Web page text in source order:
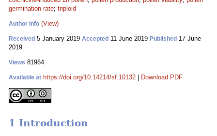
germination rate; triploid
Author Info (View)
Received 5 January 2019 Accepted 11 June 2019 Published 17 June
2019
Views 81964
Available at https://doi.org/10.14214/sf.10132 Download PDF
1 Introduction